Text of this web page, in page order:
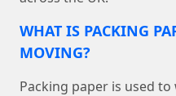
WHAT IS PACKING
MOVING?
Packing paper is used